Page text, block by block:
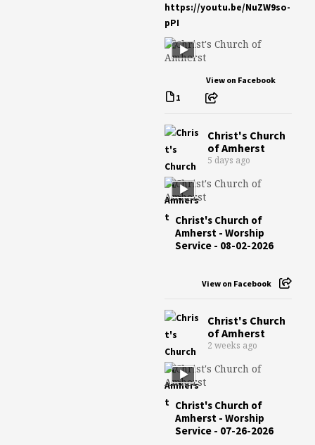
https://youtu.be/NuZW9so-
pPI
1
View on Facebook
Christ's Church
of Amherst
5 days ago
Christ's Church of
Amherst - Worship
Service - 08-02-2026
View on Facebook
Christ's Church
of Amherst
2 weeks ago
Christ's Church of
Amherst - Worship
Service - 07-26-2026